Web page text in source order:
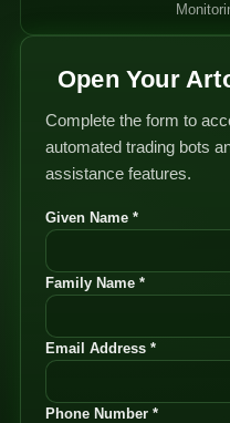
Open Your
Complete the form to
automated trading bots
assistance features.
Given Name *
Family Name *
Email Address *
Phone Number *